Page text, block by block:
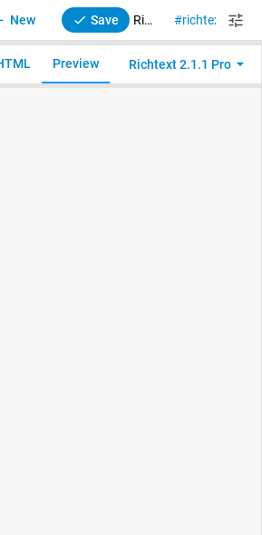
New Save RichText 2. Initialization with menubar richtext
Preview Richtext 2.1.1 Pro